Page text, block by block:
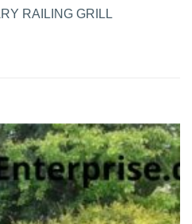
RAILING GRILL